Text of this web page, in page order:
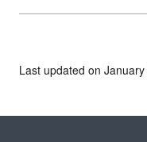
Last updated on